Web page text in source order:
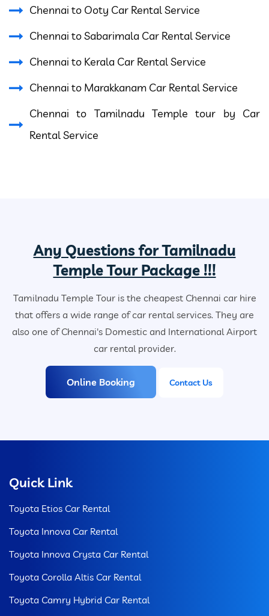
Chennai to Ooty Car Rental Service
Chennai to Sabarimala Car Rental Service
Chennai to Kerala Car Rental Service
Chennai to Marakkanam Car Rental Service
Chennai to Tamilnadu Temple tour by Car
Rental Service
Any Questions for Tamilnadu
Temple Tour Package !!!
Tamilnadu Temple Tour is the cheapest Chennai car hire
that offers a wide range of car rental services. They are
also one of Chennai's Domestic and International Airport
car rental provider.
Online Booking Contact Us
Quick Link
Toyota Etios Car Rental
Toyota Innova Car Rental
Toyota Innova Crysta Car Rental
Toyota Corolla Altis Car Rental
Toyota Camry Hybrid Car Rental